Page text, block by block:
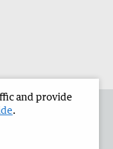
and provide
.